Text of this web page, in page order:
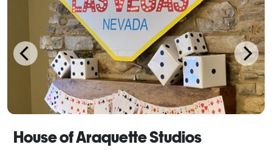
House of Araquette Studios